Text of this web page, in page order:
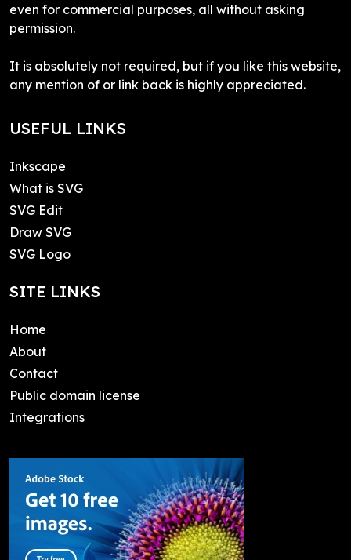
even for commercial purposes, all without asking
permission.
It is absolutely not required, but if you like this website,
any mention of or link back is highly appreciated.
USEFUL LINKS
Inkscape
What is SVG
SVG Edit
Draw SVG
SVG Logo
SITE LINKS
Home
About
Contact
Public domain license
Integrations